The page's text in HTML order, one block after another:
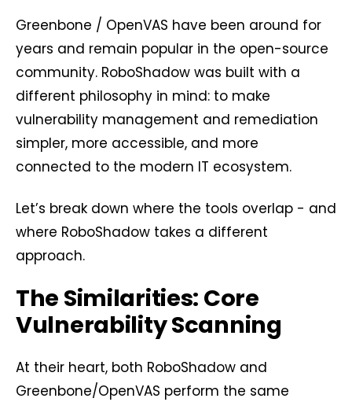
Greenbone / OpenVAS have been around for
years and remain popular in the open-source
community. RoboShadow was built with a
different philosophy in mind: to make
vulnerability management and remediation
simpler, more accessible, and more
connected to the modern IT ecosystem.
Let’s break down where the tools overlap - and
where RoboShadow takes a different
approach.
The Similarities: Core
Vulnerability Scanning
At their heart, both RoboShadow and
Greenbone/OpenVAS perform the same